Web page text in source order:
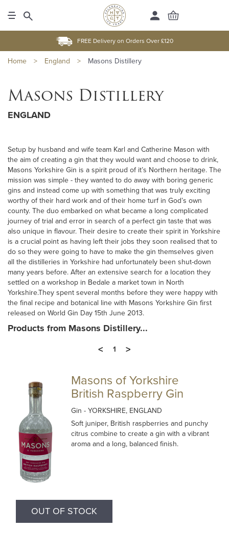
FREE Delivery on Orders Over £120
Home > England > Masons Distillery
Masons Distillery
ENGLAND
Setup by husband and wife team Karl and Catherine Mason with
the aim of creating a gin that they would want and choose to drink,
Masons Yorkshire Gin is a spirit proud of it’s Northern heritage. The
mission was simple - they wanted to do away with boring generic
gins and instead come up with something that was truly exciting
worthy of their hard work and of their home turf in God’s own
county. The duo embarked on what became a long complicated
journey of trial and error in search of a perfect gin taste that was
also unique in flavour. Their desire to create their spirit in Yorkshire
is a crucial point as having left their jobs they soon realised that to
do so they were going to have to make the gin themselves given
all the distilleries in Yorkshire had unfortunately been shut-down
many years before. After an extensive search for a location they
settled on a workshop in Bedale a market town in North
Yorkshire.They spent several months before they were happy with
the final recipe and botanical line with Masons Yorkshire Gin first
released on World Gin Day 15th June 2013.
Products from Masons Distillery...
<
1 >
Masons of Yorkshire
British Raspberry Gin
Gin- YORKSHIRE, ENGLAND
Soft juniper, British raspberries and punchy
citrus combine to create a gin with a vibrant
aroma and a long, balanced finish.
OUT OF STOCK